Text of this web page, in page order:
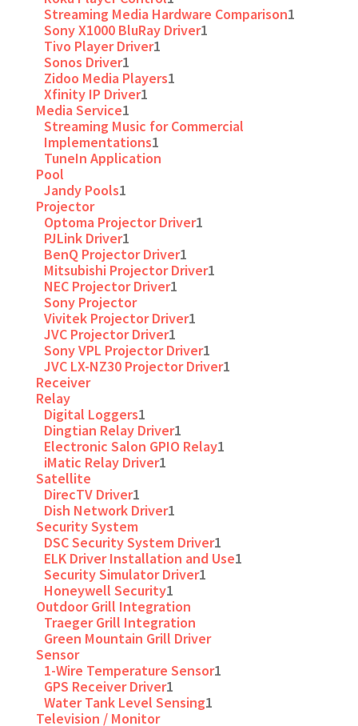
Streaming Media Hardware Comparison1
Sony X1000 BluRay Driver1
Tivo Player Driver1
Sonos Driver1
Zidoo Media Players1
Xfinity IP Driver1
Media Service1
Streaming Music for Commercial
Implementations1
TuneIn Application
Pool
Jandy Pools1
Projector
Optoma Projector Driver1
PJLink Driver1
BenQ Projector Driver1
Mitsubishi Projector Driver1
NEC Projector Driver1
Sony Projector
Vivitek Projector Driver1
JVC Projector Driver1
Sony VPL Projector Driver1
JVC LX-NZ30 Projector Driver1
Receiver
Relay
Digital Loggers1
Dingtian Relay Driver1
Electronic Salon GPIO Relay1
iMatic Relay Driver1
Satellite
DirecTV Driver1
Dish Network Driver1
Security System
DSC Security System Driver1
ELK Driver Installation and Use1
Security Simulator Driver1
Honeywell Security1
Outdoor Grill Integration
Traeger Grill Integration
Green Mountain Grill Driver
Sensor
1-Wire Temperature Sensor1
GPS Receiver Driver1
Water Tank Level Sensing1
Television / Monitor